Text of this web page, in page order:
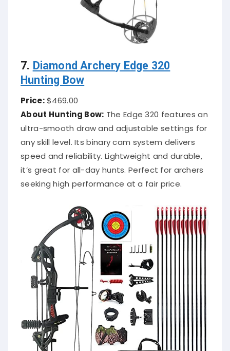
7. Diamond Archery Edge 320
Hunting Bow
Price:$469.00
About Hunting Bow: The Edge 320 features an
ultra-smooth draw and adjustable settings for
any skill level. Its binary cam system delivers
speed and reliability. Lightweight and durable,
it’s great for all-day hunts. Perfect for archers
seeking high performance at a fair price.